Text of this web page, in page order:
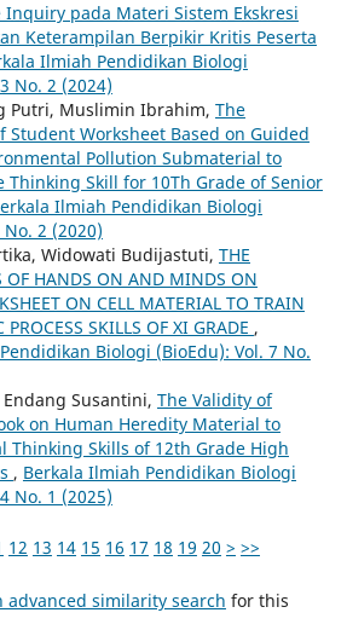
Inquiry pada Materi Sistem Ekskresi
Keterampilan Berpikir Kritis Peserta
Ilmiah Pendidikan Biologi
No. 2 (2024)
Putri, Muslimin Ibrahim, The
Student Worksheet Based on Guided
Pollution Submaterial to
Thinking Skill for 10Th Grade of Senior
Ilmiah Pendidikan Biologi
2 (2020)
Widowati Budijastuti, THE
OF HANDS ON AND MINDS ON
ON CELL MATERIAL TO TRAIN
SKILLS OF XI GRADE ,
Biologi (BioEdu): Vol. 7 No.
Susantini, The Validity of
on Human Heredity Material to
Thinking Skills of 12th Grade High
, Berkala Ilmiah Pendidikan Biologi
No. 1 (2025)
12 13 14 15 16 17 18 19 20 > >>
advanced similarity search for this